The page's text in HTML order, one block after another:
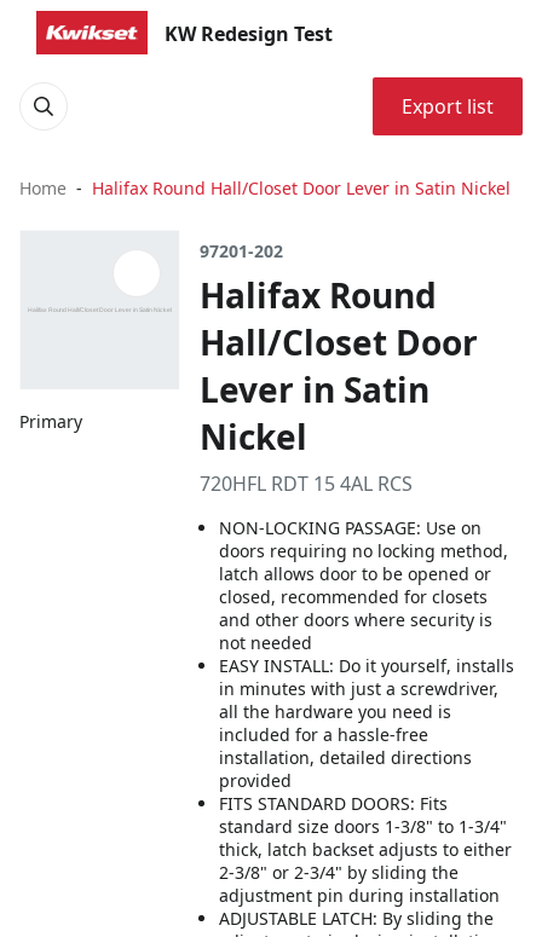
KW Redesign Test
Export list
Home Halifax Round Hall/Closet Door Lever in Satin Nickel
Primary
97201-202
Halifax Round
Hall/Closet Door
Lever in Satin
Nickel
720HFL RDT 15 4AL RCS
NON-LOCKING PASSAGE: Use on
doors requiring no locking method,
latch allows door to be opened or
closed, recommended for closets
and other doors where security is
not needed
EASY INSTALL: Do it yourself, installs
in minutes with just a screwdriver,
all the hardware you need is
included for a hassle-free
installation, detailed directions
provided
FITS STANDARD DOORS: Fits
standard size doors 1-3/8" to 1-3/4"
thick, latch backset adjusts to either
2-3/8" or 2-3/4" by sliding the
adjustment pin during installation
ADJUSTABLE LATCH: By sliding the